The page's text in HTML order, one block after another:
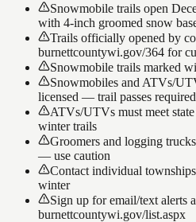
Snowmobile trails open
with 4-inch groomed snow
Trails officially opened by
burnettcountywi.gov/364 for
Snowmobile trails marked
Snowmobiles and ATVs/
licensed — trail passes required
ATVs/UTVs must meet
winter trails
Groomers and logging
— use caution
Contact individual
winter
Sign up for email/text alerts
burnettcountywi.gov/list.aspx